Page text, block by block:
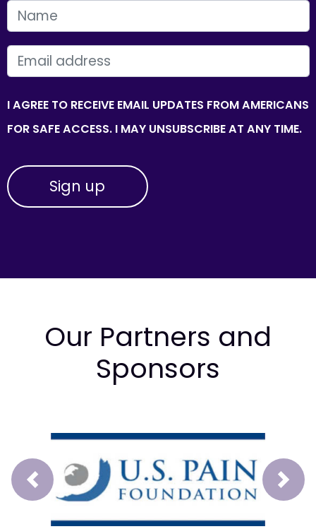
FIRST NAME
EMAIL
I AGREE TO RECEIVE EMAIL UPDATES FROM AMERICANS
FOR SAFE ACCESS. I MAY UNSUBSCRIBE AT ANY TIME.
Our Partners and
Sponsors
Prev Next